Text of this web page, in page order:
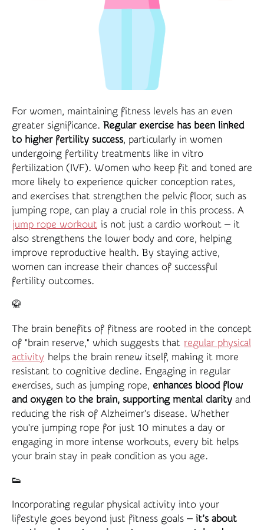
For women, maintaining fitness levels has an even
greater significance. Regular exercise has been linked
to higher fertility success, particularly in women
undergoing fertility treatments like in vitro
fertilization (IVF). Women who keep fit and toned are
more likely to experience quicker conception rates,
and exercises that strengthen the pelvic floor, such as
jumping rope, can play a crucial role in this process. A
jump rope workout is not just a cardio workout — it
also strengthens the lower body and core, helping
improve reproductive health. By staying active,
women can increase their chances of successful
fertility outcomes.
🥋
The brain benefits of fitness are rooted in the concept
of "brain reserve," which suggests that regular physical
activity helps the brain renew itself, making it more
resistant to cognitive decline. Engaging in regular
exercises, such as jumping rope, enhances blood flow
and oxygen to the brain, supporting mental clarity and
reducing the risk of Alzheimer's disease. Whether
you're jumping rope for just 10 minutes a day or
engaging in more intense workouts, every bit helps
your brain stay in peak condition as you age.
👟
Incorporating regular physical activity into your
lifestyle goes beyond just fitness goals — it’s about